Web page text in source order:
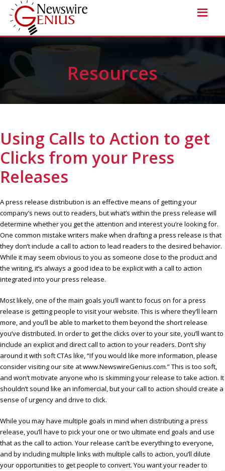
Resources
Using Calls to Action to get
Clicks from your Press
Releases
A press release distribution is an effective means of getting your
company’s news out to readers, but what’s within the press release will
determine whether you get the attention and interest you’re looking for.
One common mistake writers make when drafting a press release is that
they don’t include a call to action to lead readers to the desired behavior.
While it may seem obvious to you as someone close to the product and
the writing, it’s always a good idea to be explicit with a call to action
integrated into your press release.
Most likely, one of the main goals you’ll want to focus on for a press
release is getting people to visit your website. This is where they’ll learn
more, and you’ll be able to market to them beyond the short release
you’ve distributed. In order to get the clicks over to your site, you’ll want to
include an explicit and direct call to action to your readers. Don’t shy
around it with soft CTAs like, “If you would like more information, please
consider visiting our site at www.NewswireGenius.com.” This is too soft,
and won’t motivate anyone who is skimming your release to take action. It
shouldn’t sound like an infomercial, but your call to action should create a
sense of urgency and drive to click.
While you may have multiple goals in mind when distributing a press
release, you’ll have to pick your one or two ultimate end goals and use
that as the call to action. Your release can’t be everything to everyone,
and by including multiple links with multiple calls to action, you’ll dilute
your opportunities to get people to convert. You want your reader to